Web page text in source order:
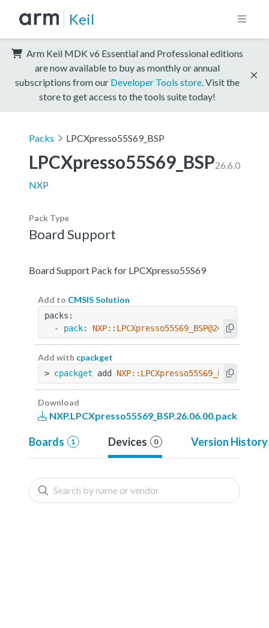
Keil
Arm Keil MDK v6 Essential and Professional editions
are now available to buy as monthly or annual
subscriptions from our Developer Tools store . Visit the
store to get access to the tools suite today!
Packs LPCXpresso55S69_BSP
LPCXpresso55S69_BSP26.6.0
NXP
Pack Type
Board Support
Board Support Pack for LPCXpresso55S69
Add to CMSIS Solution
packs:
  -
pack: NXP::LPCXpresso55S69_BSP@26.06.00
Add with cpackget
> cpackget add
Download
NXP.LPCXpresso55S69_BSP.26.06.00.pack
Boards 1 Devices 0 Version History